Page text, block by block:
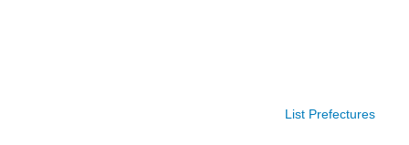
List Prefectures